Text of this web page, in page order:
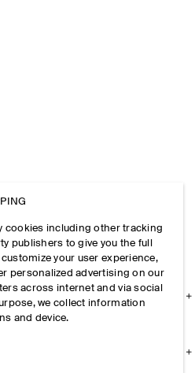
cookies including other tracking
publishers to give you the full
your user experience,
personalized advertising on our
across internet and via social
we collect information
and device.